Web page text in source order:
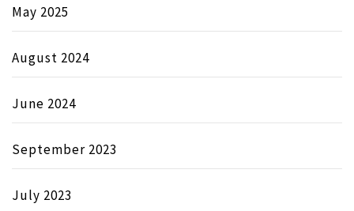
May 2025
August 2024
June 2024
September 2023
July 2023